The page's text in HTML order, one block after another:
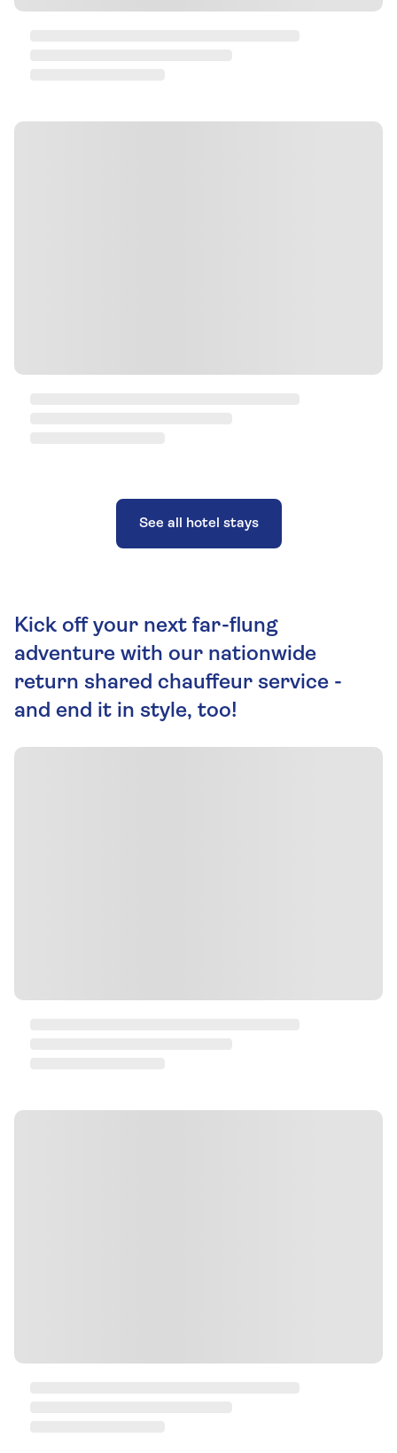
See all hotel stays
Kick off your next far-flung
adventure with our nationwide
return shared chauffeur service -
and end it in style, too!